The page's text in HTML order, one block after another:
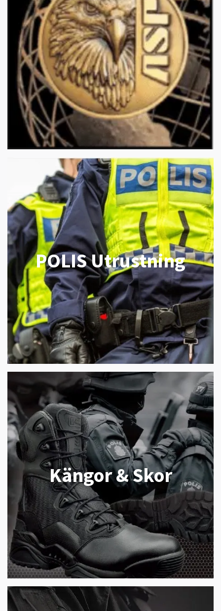
POLIS Utrustning
Kängor & Skor